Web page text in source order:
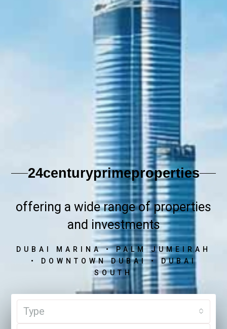
24centuryprimeproperties
offering a wide range of properties
and investments
DUBAI MARINA • PALM JUMEIRAH
• DOWNTOWN DUBAI • DUBAI
SOUTH
Type